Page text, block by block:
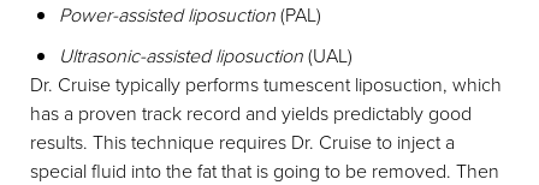
Power-assisted liposuction(PAL)
Ultrasonic-assisted liposuction(UAL)
Dr. Cruise typically performs tumescent liposuction, which
has a proven track record and yields predictably good
results. This technique requires Dr. Cruise to inject a
special fluid into the fat that is going to be removed. Then